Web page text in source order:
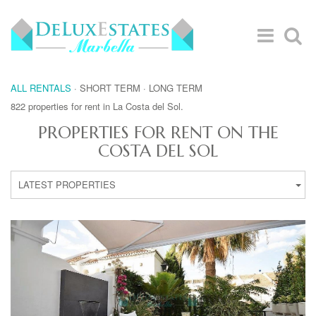
ALL RENTALS · SHORT TERM · LONG TERM
822 properties for rent in La Costa del Sol.
PROPERTIES FOR RENT ON THE
COSTA DEL SOL
LATEST PROPERTIES